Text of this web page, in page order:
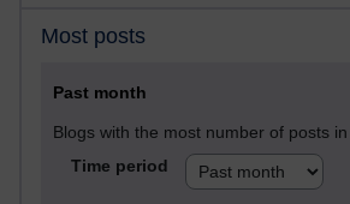
Most posts
Past month
Blogs with the most number of posts
Time period